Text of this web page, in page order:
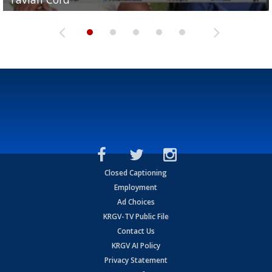
Closed Captioning
Employment
Ad Choices
KRGV-TV Public File
Contact Us
KRGV AI Policy
Privacy Statement